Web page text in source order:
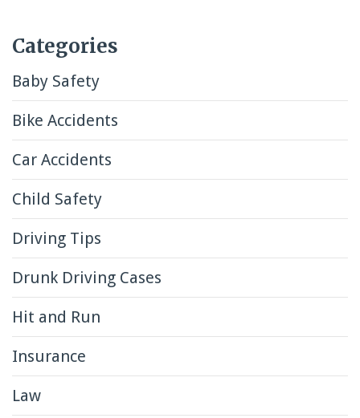
Categories
Baby Safety
Bike Accidents
Car Accidents
Child Safety
Driving Tips
Drunk Driving Cases
Hit and Run
Insurance
Law